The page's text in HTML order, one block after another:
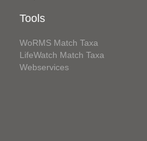
Tools
WoRMS Match Taxa
LifeWatch Match Taxa
Webservices